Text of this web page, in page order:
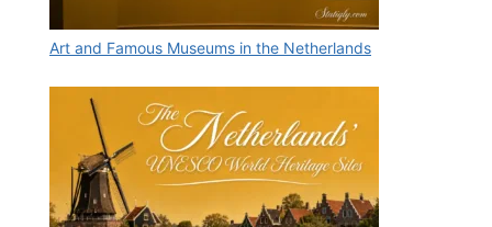
Art and Famous Museums in the Netherlands